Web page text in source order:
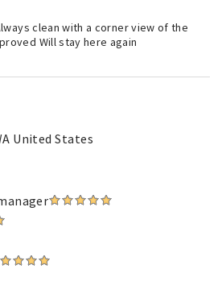
clean with a corner view of the
Will stay here again
United States